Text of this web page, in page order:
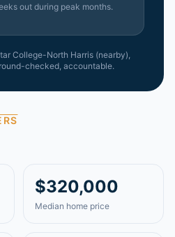
out during peak months.
College-North Harris (nearby),
checked, accountable.
$320,000
Median home price